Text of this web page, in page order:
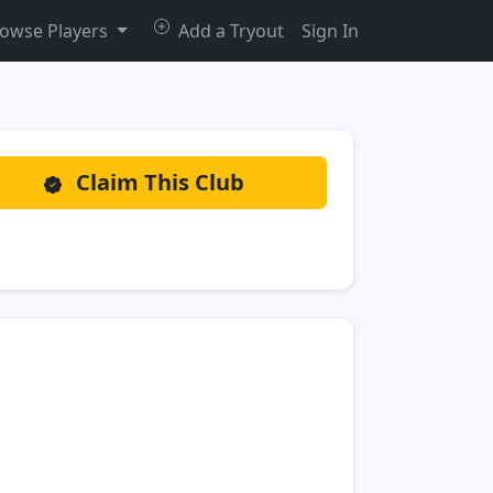
Players Add a Tryout Sign In
Claim This Club